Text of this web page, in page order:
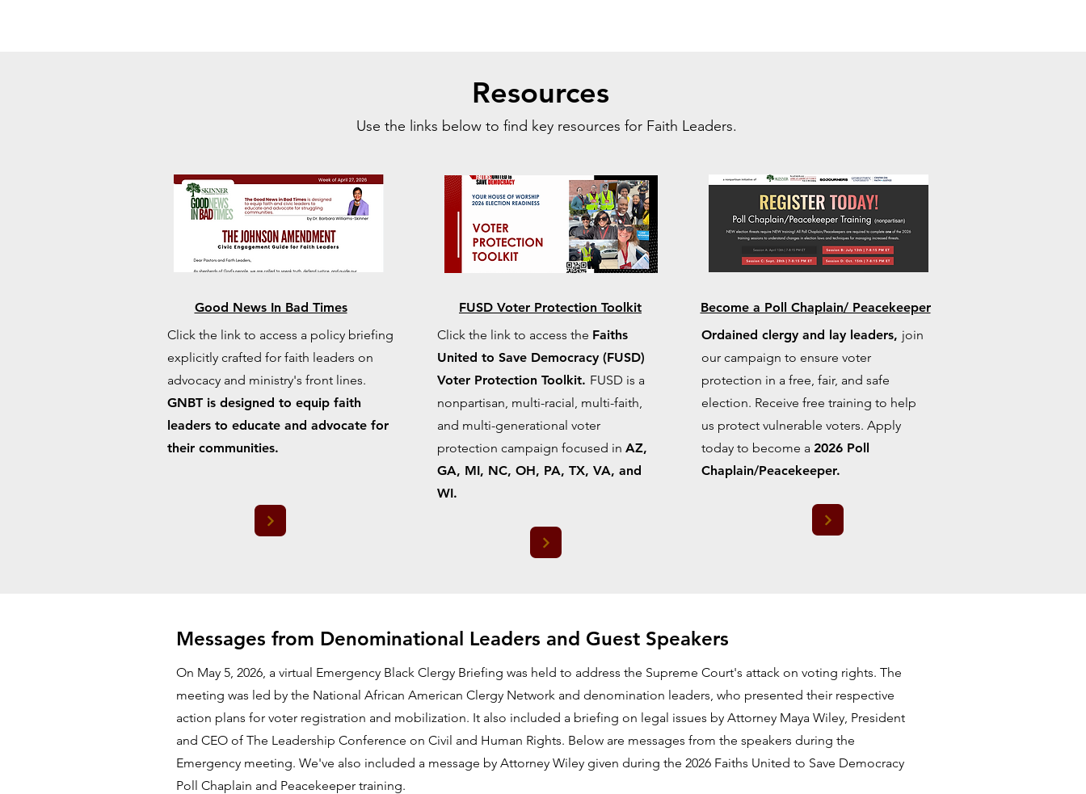
Resources
Use the links below to find key resources for Faith Leaders.
Good News In Bad Times
Click the link to access a policy briefing
explicitly crafted for faith leaders on
advocacy and ministry's front lines.
GNBT is designed to equip faith
leaders to educate and advocate for
their communities.
FUSD Voter Protection Toolkit
Click the link to access the Faiths
United to Save Democracy (FUSD)
Voter Protection Toolkit. FUSD is a
nonpartisan, multi-racial, multi-faith,
and multi-generational voter
protection campaign focused in AZ,
GA, MI, NC, OH, PA, TX, VA, and
WI.
Become a Poll Chaplain/ Peacekeeper
Ordained clergy and lay leaders, join
our campaign to ensure voter
protection in a free, fair, and safe
election. Receive free training to help
us protect vulnerable voters. Apply
today to become a 2026 Poll
Chaplain/Peacekeeper.
Messages from Denominational Leaders and Guest Speakers
On May 5, 2026, a virtual Emergency Black Clergy Briefing was held to address the Supreme Court's attack on voting rights. The
meeting was led by the National African American Clergy Network and denomination leaders, who presented their respective
action plans for voter registration and mobilization. It also included a briefing on legal issues by Attorney Maya Wiley, President
and CEO of The Leadership Conference on Civil and Human Rights. Below are messages from the speakers during the
Emergency meeting. We've also included a message by Attorney Wiley given during the 2026 Faiths United to Save Democracy
Poll Chaplain and Peacekeeper training.